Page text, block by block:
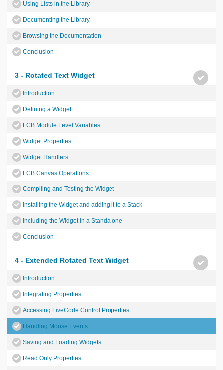
Using Lists in the Library
Documenting the Library
Browsing the Documentation
Conclusion
3 - Rotated Text Widget
Introduction
Defining a Widget
LCB Module Level Variables
Widget Properties
Widget Handlers
LCB Canvas Operations
Compiling and Testing the Widget
Installing the Widget and adding it to a Stack
Including the Widget in a Standalone
Conclusion
4 - Extended Rotated Text Widget
Introduction
Integrating Properties
Accessing LiveCode Control Properties
Handling Mouse Events
Saving and Loading Widgets
Read Only Properties